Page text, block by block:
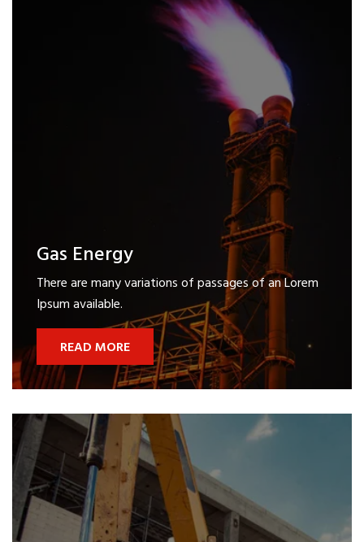
Gas Energy
There are many variations of passages of an Lorem
Ipsum available.
READ MORE